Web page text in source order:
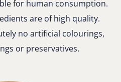
for human consumption.
are of high quality.
no artificial colourings,
or preservatives.